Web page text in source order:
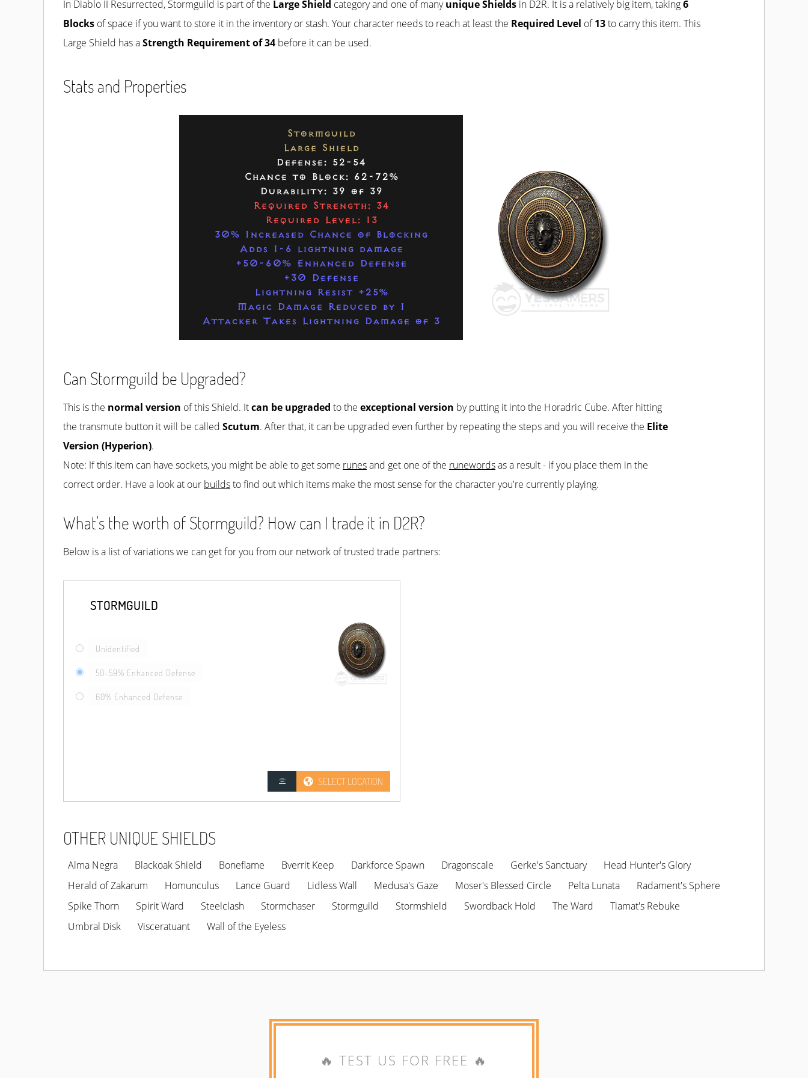
In Diablo II Resurrected, Stormguild is part of the Large Shield category and one of manyunique Shields in D2R. It is a relatively big item, taking6
Blocks of space if you want to store it in the inventory or stash. Your character needs to reach at least the Required Level of13to carry this item. This
Large Shield has aStrength Requirement of 34 before it can be used.
Stats and Properties
Stormguild
Large Shield
Defense: 52-54
Chance to Block: 62-72%
Durability: 39 of 39
Required Strength: 34
Required Level: 13
30% Increased Chance of Blocking
Adds 1-6 lightning damage
+50-60% Enhanced Defense
+30 Defense
Lightning Resist +25%
Magic Damage Reduced by 1
Attacker Takes Lightning Damage of 3
Can Stormguild be Upgraded?
This is the normal version of this Shield. Itcan be upgraded to the exceptional version by putting it into the Horadric Cube. After hitting
the transmute button it will be called Scutum. After that, it can be upgraded even further by repeating the steps and you will receive the Elite
Version (Hyperion).
Note: If this item can have sockets, you might be able to get some runesand get one of the runewordsas a result - if you place them in the
correct order. Have a look at our buildsto find out which items make the most sense for the character you're currently playing.
What's the worth of Stormguild? How can I trade it in D2R?
Below is a list of variations we can get for you from our network of trusted trade partners:
STORMGUILD
Unidentified
50-59% Enhanced Defense
60% Enhanced Defense
SELECT LOCATION
OTHER UNIQUE SHIELDS
Alma Negra Blackoak Shield Boneflame Bverrit Keep Darkforce Spawn Dragonscale Gerke's Sanctuary
Head Hunter's Glory
Herald of Zakarum
Homunculus Lance Guard Lidless Wall Medusa's Gaze Moser's Blessed Circle Pelta Lunata
Radament's Sphere
Spike Thorn
Spirit Ward Steelclash Stormchaser Stormguild Stormshield Swordback Hold The Ward
Tiamat's Rebuke
Umbral Disk
Visceratuant Wall of the Eyeless
🔥 TEST US FOR FREE 🔥